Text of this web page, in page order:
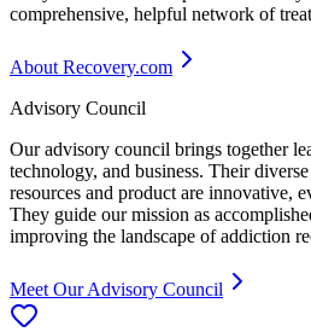
comprehensive, helpful network of
About Recovery.com
Advisory Council
Our advisory council brings together
technology, and business. Their
resources and product are innovative,
They guide our mission as
improving the landscape of addiction
Meet Our Advisory Council